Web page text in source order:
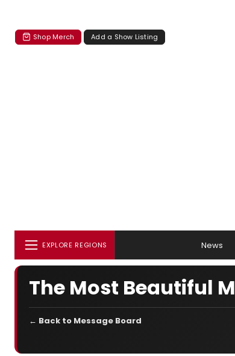
Shop Merch Add a Show Listing
EXPLORE REGIONS News
The Most Beautiful
← Back to Message Board